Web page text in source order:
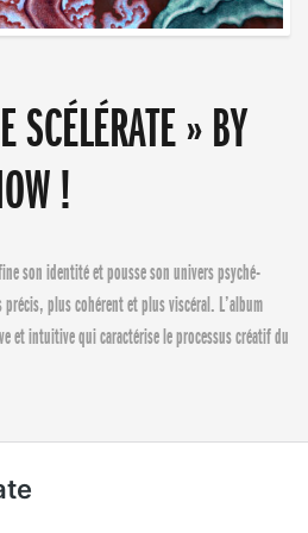
SCÉLÉRATE » BY
!
son identité et pousse son univers psyché-
plus cohérent et plus viscéral. L’album
et intuitive qui caractérise le processus créatif du